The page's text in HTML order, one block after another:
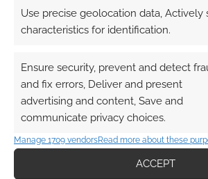
Use precise geolocation data, Actively
characteristics for identification.
Ensure security, prevent and detect
and fix errors, Deliver and present
advertising and content, Save and
communicate privacy choices.
Manage 1709 vendorsRead more about these
ACCEPT
Clegg tweeted that his adventure
Hearts had been removed from the
FILED UNDER:TABLETOP & RPGS
TAGGED WITH:CURSE OF HEARTS,DMS
OLIVER CLEGG,WIZARDS OF